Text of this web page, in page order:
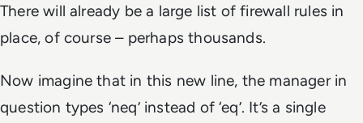
There will already be a large list of firewall rules in
place, of course – perhaps thousands.
Now imagine that in this new line, the manager in
question types ‘neq’ instead of ‘eq’. It’s a single